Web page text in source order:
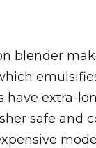
blender
have extra-
safe and